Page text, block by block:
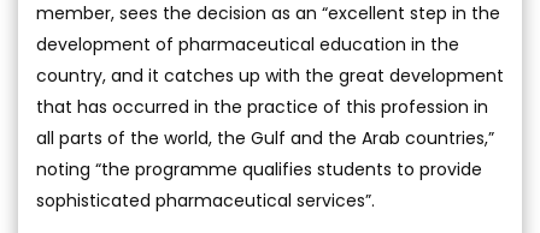
member, sees the decision as an “excellent step in the
development of pharmaceutical education in the
country, and it catches up with the great development
that has occurred in the practice of this profession in
all parts of the world, the Gulf and the Arab countries,”
noting “the programme qualifies students to provide
sophisticated pharmaceutical services”.